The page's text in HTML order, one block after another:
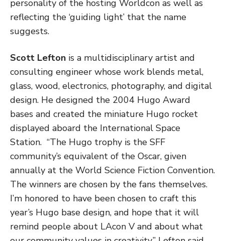
personality of the hosting Worldcon as well as
reflecting the ‘guiding light’ that the name
suggests.
Scott Lefton is a multidisciplinary artist and
consulting engineer whose work blends metal,
glass, wood, electronics, photography, and digital
design. He designed the 2004 Hugo Award
bases and created the miniature Hugo rocket
displayed aboard the International Space
Station. “The Hugo trophy is the SFF
community’s equivalent of the Oscar, given
annually at the World Science Fiction Convention.
The winners are chosen by the fans themselves.
I’m honored to have been chosen to craft this
year’s Hugo base design, and hope that it will
remind people about LAcon V and about what